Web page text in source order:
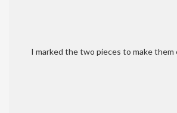
I marked the two pieces to make them